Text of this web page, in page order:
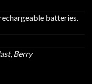
batteries.
, Berry